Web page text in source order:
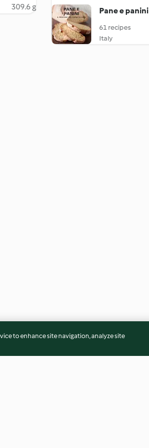
309.6 g Pane e panini
61 recipes
Italy
to enhance site navigation, analyze site